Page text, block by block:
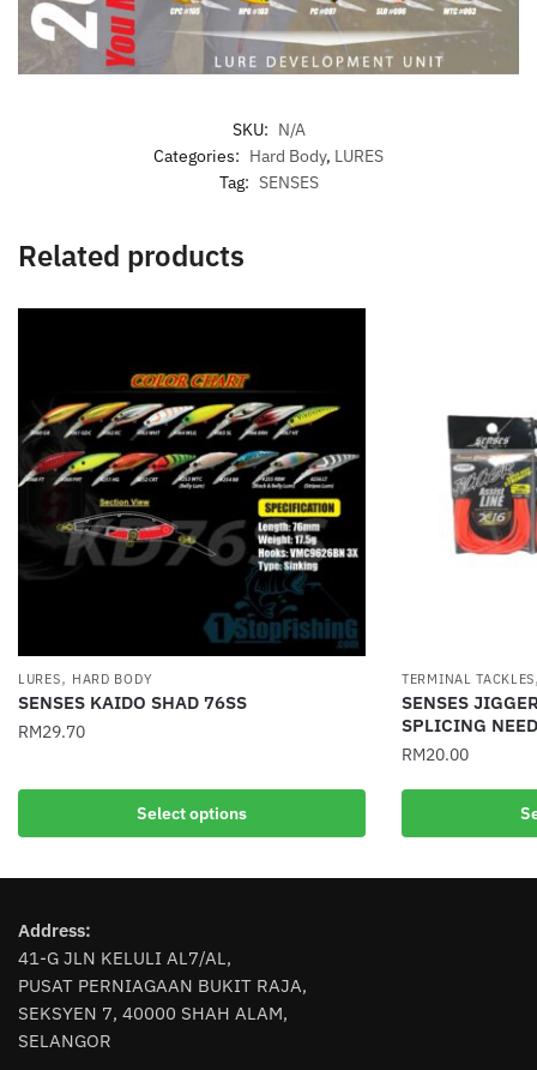
SKU: N/A
Categories: Hard Body, LURES
Tag: SENSES
Related products
LURES, HARD BODY
SENSES KAIDO SHAD 76SS
RM29.70
Select options
product
has
options
chosen
TERMINAL TACKLES
SENSES
SPLICING
RM20.00
This
multiple
Address:
41-G JLN KELULI AL7/AL,
PUSAT PERNIAGAAN BUKIT RAJA,
SEKSYEN 7, 40000 SHAH ALAM,
SELANGOR